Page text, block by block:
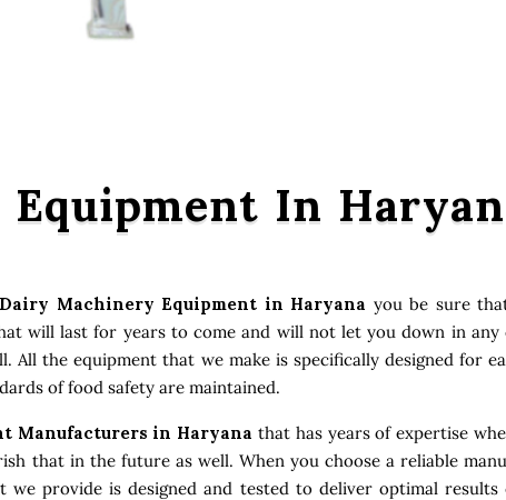
In
Dairy Machinery Equipment in Haryana you be sure
will last for years to come and will not let you down in
All the equipment that we make is specifically designed for
of food safety are maintained.
Manufacturers in Haryana that has years of expertise
that in the future as well. When you choose a reliable
provide is designed and tested to deliver optimal